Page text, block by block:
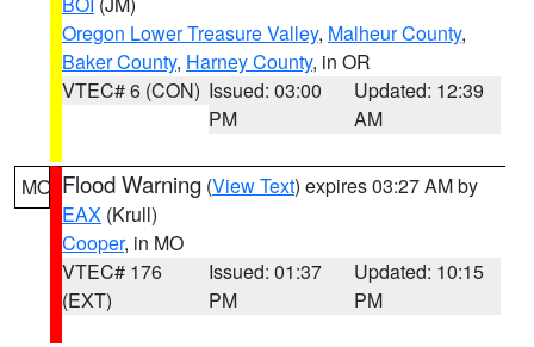
Oregon Lower Treasure Valley, Malheur County,
Baker County, Harney County, in OR
VTEC# 6 (CON) Issued: 03:00
PM
Updated: 12:39
AM
MO Flood Warning (View Text) expires 03:27 AM by
EAX (Krull)
Cooper, in MO
VTEC# 176
(EXT)
Issued: 01:37
PM
Updated: 10:15
PM